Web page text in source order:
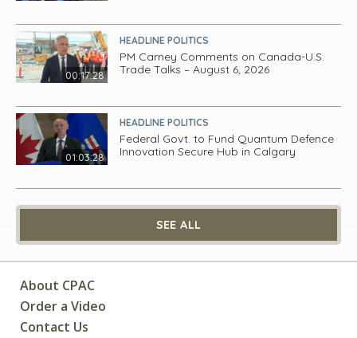
00:17:28
HEADLINE POLITICS
PM Carney Comments on Canada-U.S.
Trade Talks – August 6, 2026
01:03:28
HEADLINE POLITICS
Federal Govt. to Fund Quantum Defence
Innovation Secure Hub in Calgary
SEE ALL
About CPAC
Order a Video
Contact Us